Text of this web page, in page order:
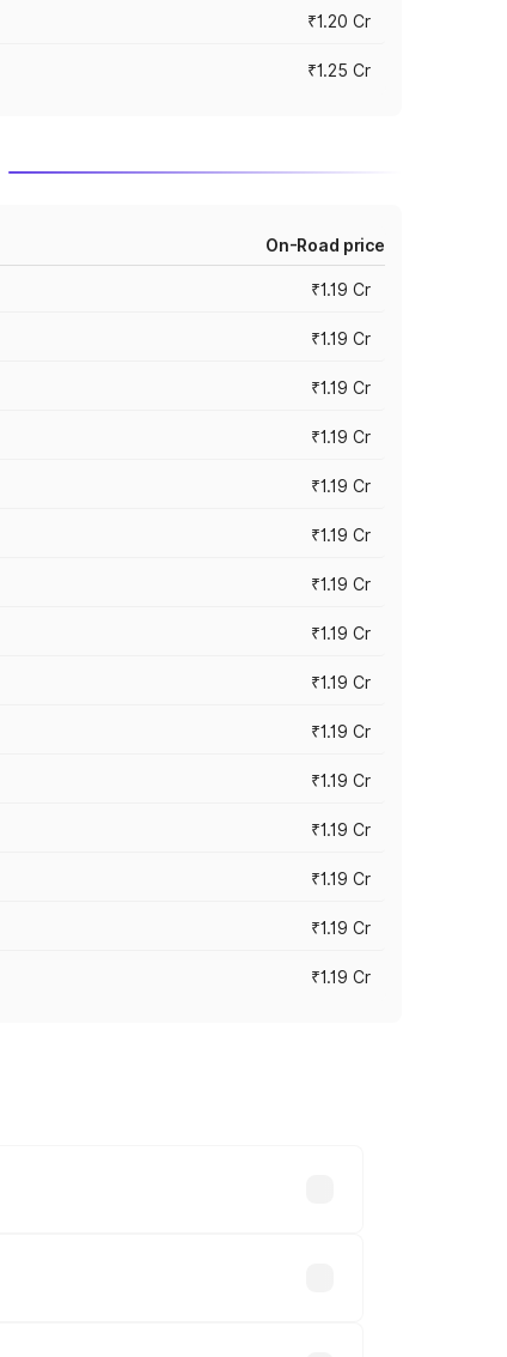
₹1.20 Cr
₹1.25 Cr
On-Road price
₹1.19 Cr
₹1.19 Cr
₹1.19 Cr
₹1.19 Cr
₹1.19 Cr
₹1.19 Cr
₹1.19 Cr
₹1.19 Cr
₹1.19 Cr
₹1.19 Cr
₹1.19 Cr
₹1.19 Cr
₹1.19 Cr
₹1.19 Cr
₹1.19 Cr